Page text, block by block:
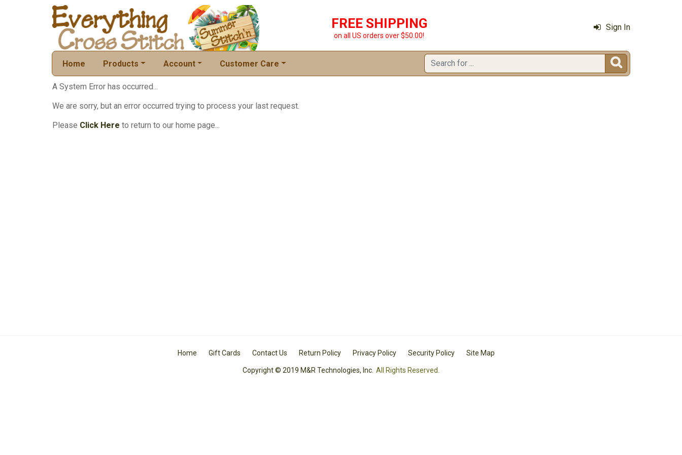
FREE SHIPPING
on all US orders over $50.00!
Sign In
Home Products Account Customer Care 
A System Error has occurred...
We are sorry, but an error occurred trying to process your last request.
Please Click Here to return to our home page...
Home Gift Cards Contact Us Return Policy Privacy Policy Security Policy Site Map
Copyright © 2019 M&R Technologies, Inc. All Rights Reserved.